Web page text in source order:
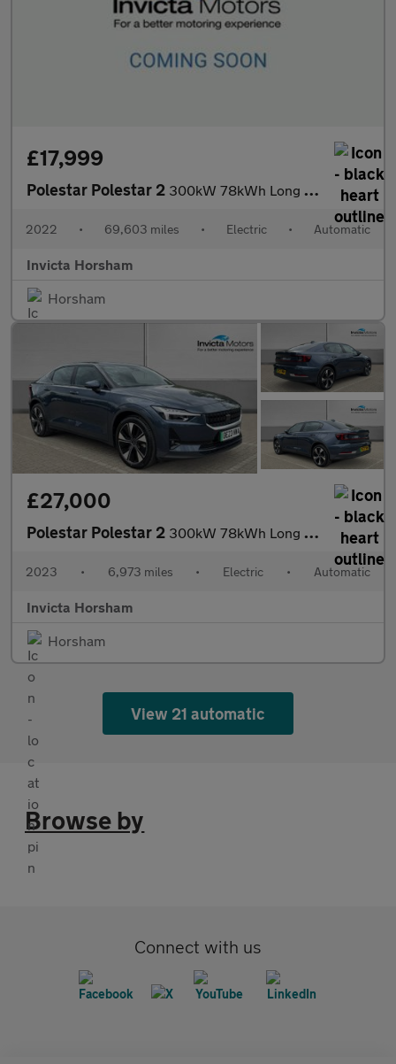
£17,999
Polestar Polestar 2 300kW 78kWh Long Range Dual Motor AWD Plus Pack 5 Dr Auto with P
2022 • 69,603 miles • Electric • Automatic
Invicta Horsham
Horsham
£27,000
Polestar Polestar 2 300kW 78kWh Long Range Dual motor 5dr 4WD Auto with Plus Pack an
2023 • 6,973 miles • Electric • Automatic
Invicta Horsham
Horsham
View 21 automatic
Browse by
Connect with us